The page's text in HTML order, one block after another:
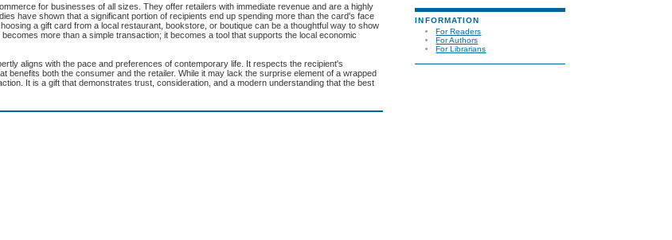
INFORMATION
For Readers
For Authors
For Librarians
for businesses of all sizes. They offer retailers with immediate revenue and are a highly
have shown that a significant portion of recipients end up spending more than the card's face
a gift card from a local restaurant, bookstore, or boutique can be a thoughtful way to show
more than a simple transaction; it becomes a tool that supports the local economic
aligns with the pace and preferences of contemporary life. It respects the recipient's
both the consumer and the retailer. While it may lack the surprise element of a wrapped
It is a gift that demonstrates trust, consideration, and a modern understanding that the best